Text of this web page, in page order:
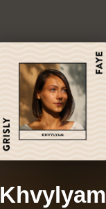
Khvylyam